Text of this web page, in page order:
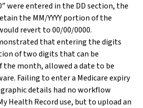
were entered in the DD section, the
the MM/YYYY portion of the
revert to 00/00/0000.
that entering the digits
of two digits that can be
the month, allowed a date to be
Failing to enter a Medicare expiry
details had no workflow
Health Record use, but to upload an